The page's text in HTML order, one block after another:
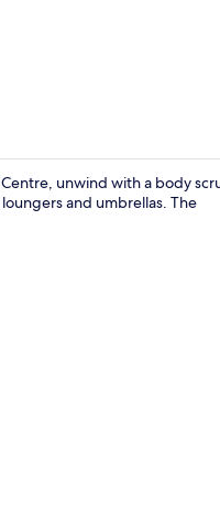
unwind with a body
and umbrellas. The